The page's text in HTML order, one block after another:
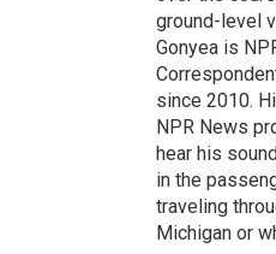
ground-level
Gonyea is
since 2010.
NPR News
hear his
in the
traveling
Michigan or